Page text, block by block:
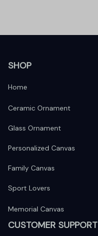
SHOP
Home
Ceramic Ornament
Glass Ornament
Personalized Canvas
Family Canvas
Sport Lovers
Memorial Canvas
CUSTOMER SUPPORT